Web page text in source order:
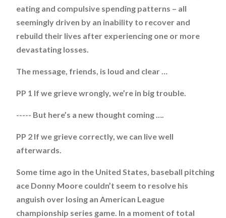
eating and compulsive spending patterns – all
seemingly driven by an inability to recover and
rebuild their lives after experiencing one or more
devastating losses.
The message, friends, is loud and clear …
PP 1 If we grieve wrongly, we’re in big trouble.
----- But here’s a new thought coming ….
PP 2 If we grieve correctly, we can live well
afterwards.
Some time ago in the United States, baseball pitching
ace Donny Moore couldn’t seem to resolve his
anguish over losing an American League
championship series game. In a moment of total